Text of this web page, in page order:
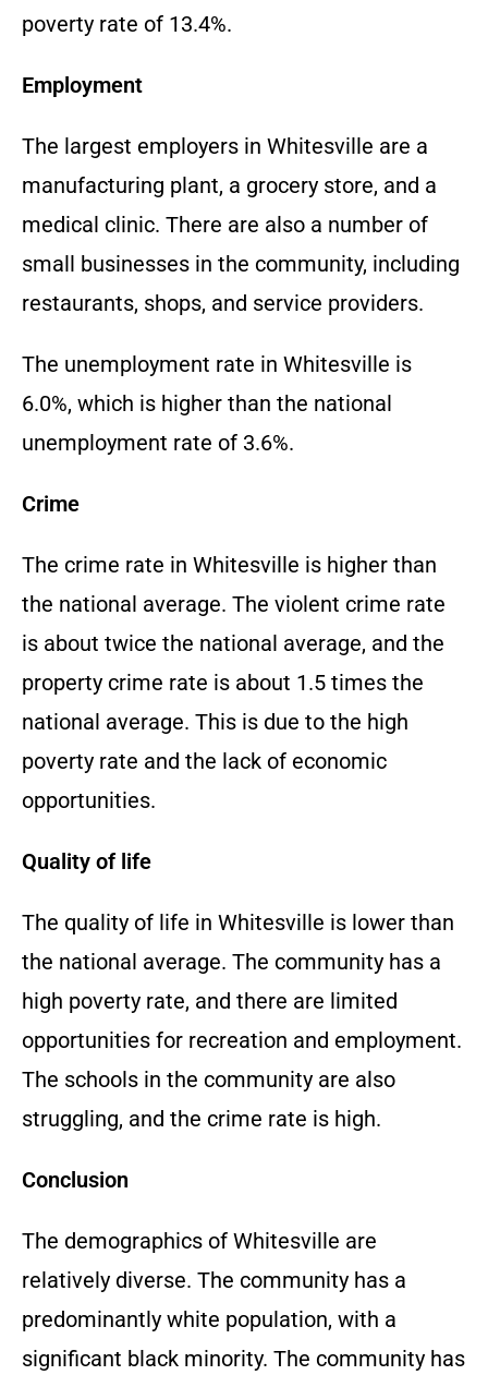
poverty rate of 13.4%.
Employment
The largest employers in Whitesville are a
manufacturing plant, a grocery store, and a
medical clinic. There are also a number of
small businesses in the community, including
restaurants, shops, and service providers.
The unemployment rate in Whitesville is
6.0%, which is higher than the national
unemployment rate of 3.6%.
Crime
The crime rate in Whitesville is higher than
the national average. The violent crime rate
is about twice the national average, and the
property crime rate is about 1.5 times the
national average. This is due to the high
poverty rate and the lack of economic
opportunities.
Quality of life
The quality of life in Whitesville is lower than
the national average. The community has a
high poverty rate, and there are limited
opportunities for recreation and employment.
The schools in the community are also
struggling, and the crime rate is high.
Conclusion
The demographics of Whitesville are
relatively diverse. The community has a
predominantly white population, with a
significant black minority. The community has